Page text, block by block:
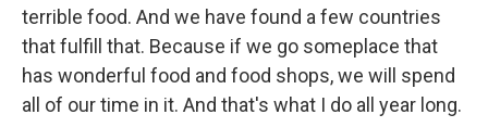
terrible food. And we have found a few countries
that fulfill that. Because if we go someplace that
has wonderful food and food shops, we will spend
all of our time in it. And that's what I do all year long.